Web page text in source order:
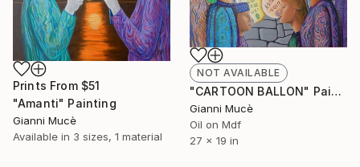
Prints From $51
"Amanti" Painting
Gianni Mucè
Available in 3 sizes, 1 material
NOT AVAILABLE
"CARTOON BALLON" Painting
Gianni Mucè
Oil on Mdf
27 x 19 in